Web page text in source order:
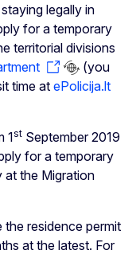
legally in
for a temporary
territorial divisions
(you
time at ePolicija.lt
1st September 2019
for a temporary
at the Migration
residence permit
at the latest. For